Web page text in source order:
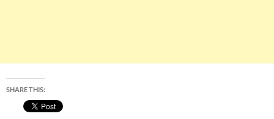
SHARE THIS: